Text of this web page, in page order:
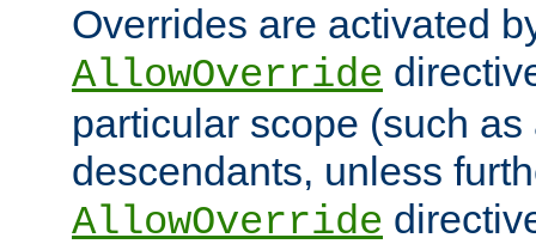
Overrides are activated
AllowOverride
particular scope (such
descendants, unless
AllowOverride